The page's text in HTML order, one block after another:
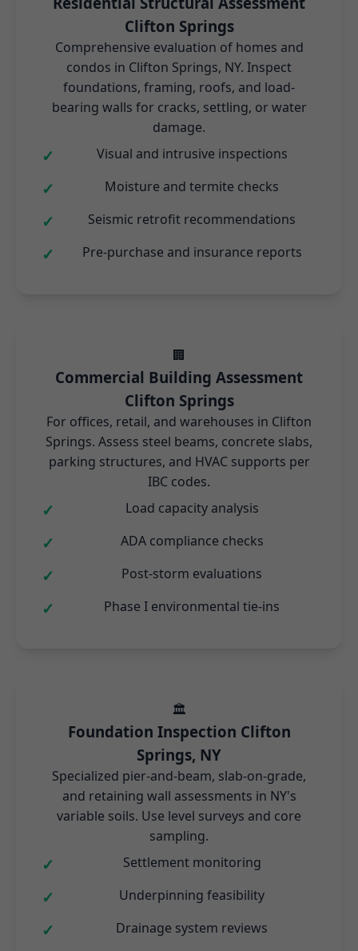
Clifton Springs
Comprehensive evaluation of homes and
condos in Clifton Springs, NY. Inspect
foundations, framing, roofs, and load-
bearing walls for cracks, settling, or water
damage.
Visual and intrusive inspections
Moisture and termite checks
Seismic retrofit recommendations
Pre-purchase and insurance reports
🏢
Commercial Building Assessment
Clifton Springs
For offices, retail, and warehouses in Clifton
Springs. Assess steel beams, concrete slabs,
parking structures, and HVAC supports per
IBC codes.
Load capacity analysis
ADA compliance checks
Post-storm evaluations
Phase I environmental tie-ins
🏛️
Foundation Inspection Clifton
Springs, NY
Specialized pier-and-beam, slab-on-grade,
and retaining wall assessments in NY's
variable soils. Use level surveys and core
sampling.
Settlement monitoring
Underpinning feasibility
Drainage system reviews